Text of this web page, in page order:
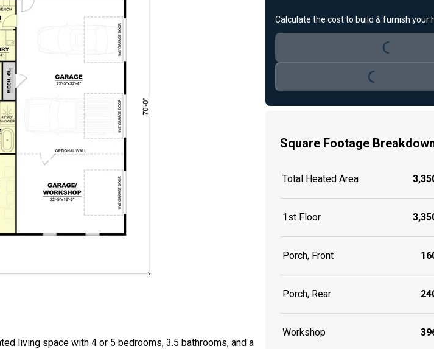
living space with 4 or 5 bedrooms, 3.5 bathrooms, and a
Calculate the cost to build & furnish your
Loading...
Loading...
Square Footage
Total Heated Area
1st Floor
Porch, Front
Porch, Rear
Workshop